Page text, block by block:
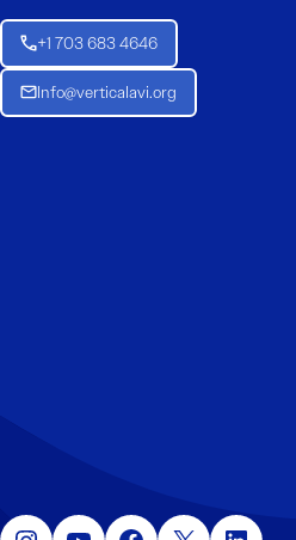
+1 703 683 4646
Info@verticalavi.org